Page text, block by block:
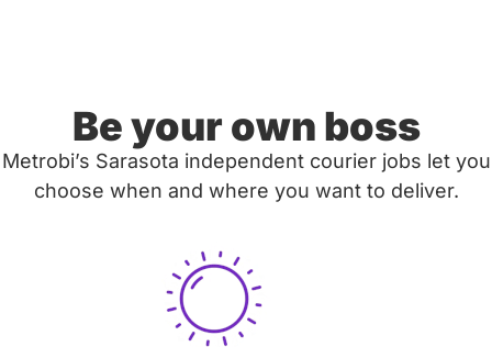
Be your own boss
Metrobi’s Sarasota independent courier jobs let you
choose when and where you want to deliver.